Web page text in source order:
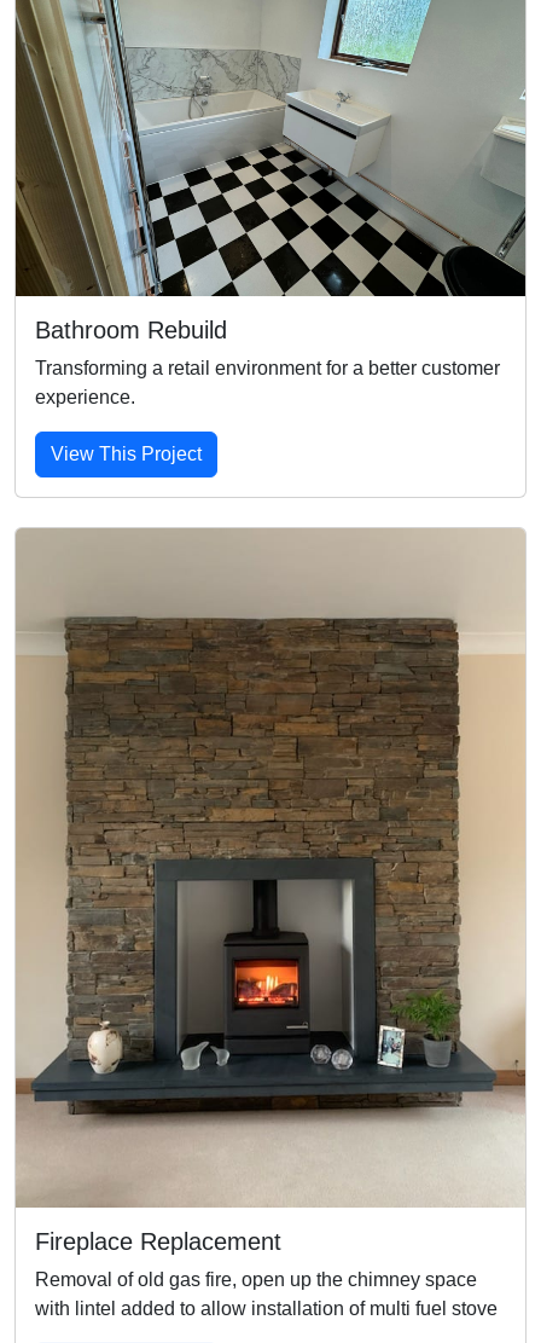
Bathroom Rebuild
Transforming a retail environment for a better customer
experience.
View This Project
Fireplace Replacement
Removal of old gas fire, open up the chimney space
with lintel added to allow installation of multi fuel stove